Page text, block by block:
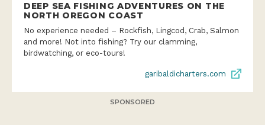
DEEP SEA FISHING ADVENTURES ON THE
NORTH OREGON COAST
No experience needed – Rockfish, Lingcod, Crab, Salmon
and more! Not into fishing? Try our clamming,
birdwatching, or eco-tours!
garibaldicharters.com
SPONSORED